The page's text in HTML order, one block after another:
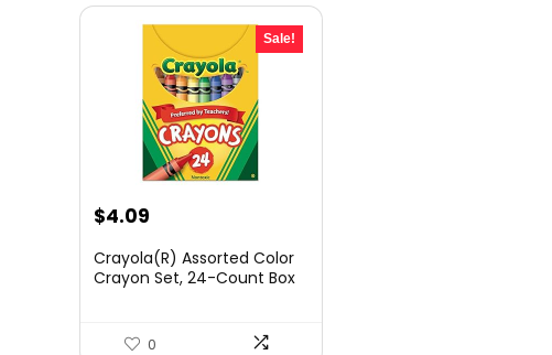
Sale!
Original
was:
$4.09
price
is:
Crayola(R) Assorted Color
Crayon Set, 24-Count Box
0